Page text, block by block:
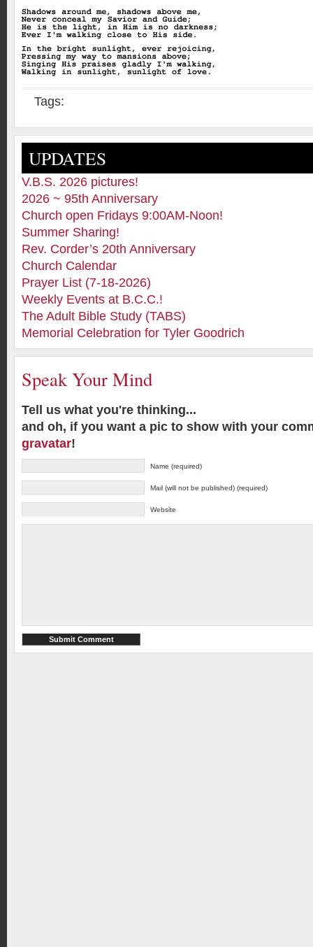
Tags:
UPDATES
V.B.S. 2026 pictures!
2026 ~ 95th Anniversary
Church open Fridays 9:00AM-Noon!
Summer Sharing!
Rev. Corder’s 20th Anniversary
Church Calendar
Prayer List (7-18-2026)
Weekly Events at B.C.C.!
The Adult Bible Study (TABS)
Memorial Celebration for Tyler Goodrich
Speak Your Mind
Tell us what you're thinking...
and oh, if you want a pic to show with your
gravatar!
Name (required)
Mail (will not be published) (required)
Website